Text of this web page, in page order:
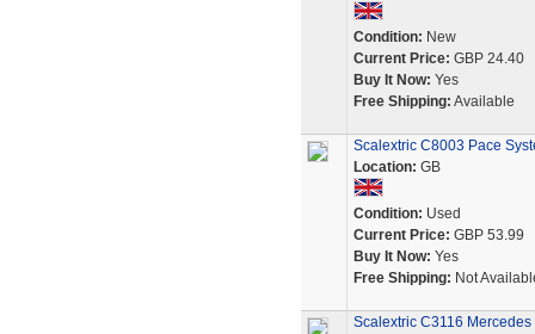
Condition: New
Current Price: GBP 24.40
Buy It Now: Yes
Free Shipping: Available
Scalextric C8003 Pace
Location: GB
Condition: Used
Current Price: GBP 53.99
Buy It Now: Yes
Free Shipping: Not
Scalextric C3116